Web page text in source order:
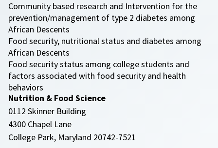
Community based research and Intervention for the
prevention/management of type 2 diabetes among
African Descents
Food security, nutritional status and diabetes among
African Descents
Food security status among college students and
factors associated with food security and health
behaviors
Nutrition & Food Science
0112 Skinner Building
4300 Chapel Lane
College Park, Maryland 20742-7521